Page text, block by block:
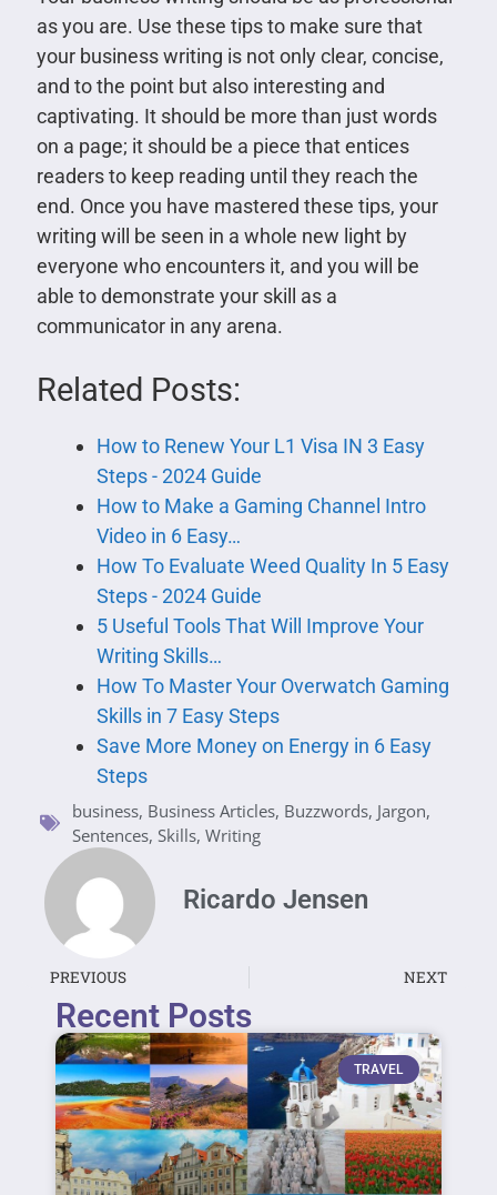
as you are. Use these tips to make sure that
your business writing is not only clear, concise,
and to the point but also interesting and
captivating. It should be more than just words
on a page; it should be a piece that entices
readers to keep reading until they reach the
end. Once you have mastered these tips, your
writing will be seen in a whole new light by
everyone who encounters it, and you will be
able to demonstrate your skill as a
communicator in any arena.
Related Posts:
How to Renew Your L1 Visa IN 3 Easy
Steps - 2024 Guide
How to Make a Gaming Channel Intro
Video in 6 Easy…
How To Evaluate Weed Quality In 5 Easy
Steps - 2024 Guide
5 Useful Tools That Will Improve Your
Writing Skills…
How To Master Your Overwatch Gaming
Skills in 7 Easy Steps
Save More Money on Energy in 6 Easy
Steps
business, Business Articles, Buzzwords, Jargon,
Sentences, Skills, Writing
Ricardo Jensen
PREVIOUS NEXT
Recent Posts
TRAVEL